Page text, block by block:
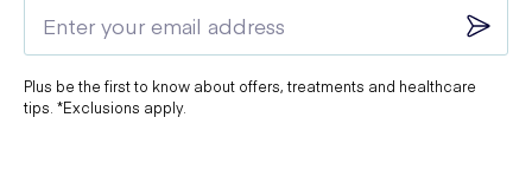
Plus be the first to know about offers, treatments and healthcare
tips. *Exclusions apply.